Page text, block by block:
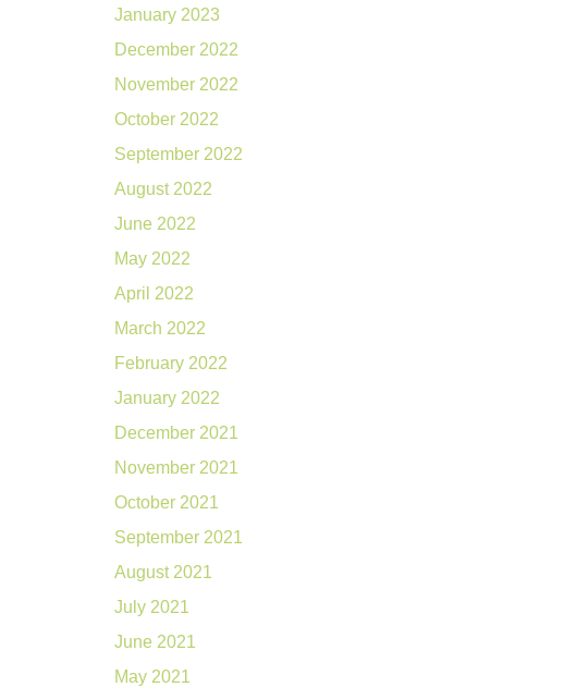
January 2023
December 2022
November 2022
October 2022
September 2022
August 2022
June 2022
May 2022
April 2022
March 2022
February 2022
January 2022
December 2021
November 2021
October 2021
September 2021
August 2021
July 2021
June 2021
May 2021